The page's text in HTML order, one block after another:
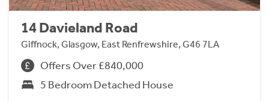
14 Davieland Road
Giffnock, Glasgow, East Renfrewshire, G46 7LA
Offers Over £840,000
5 Bedroom Detached House